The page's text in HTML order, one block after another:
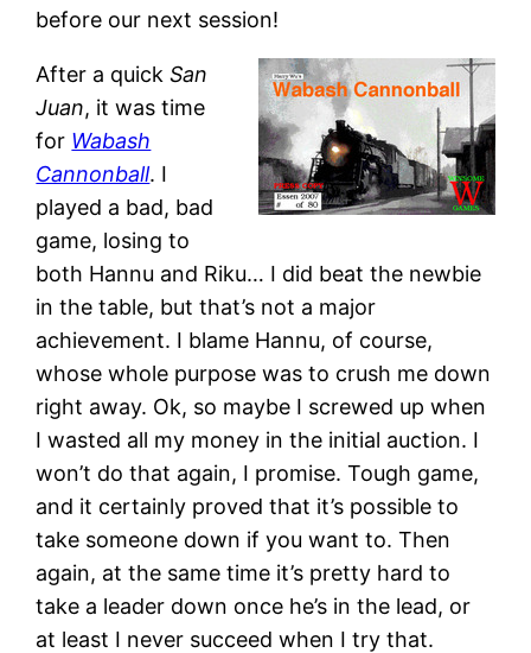
before our next session!
After a quickSan
Juan, it was time
for Wabash
Cannonball. I
played a bad, bad
game, losing to
both Hannu and Riku… I did beat the newbie
in the table, but that’s not a major
achievement. I blame Hannu, of course,
whose whole purpose was to crush me down
right away. Ok, so maybe I screwed up when
I wasted all my money in the initial auction. I
won’t do that again, I promise. Tough game,
and it certainly proved that it’s possible to
take someone down if you want to. Then
again, at the same time it’s pretty hard to
take a leader down once he’s in the lead, or
at least I never succeed when I try that.